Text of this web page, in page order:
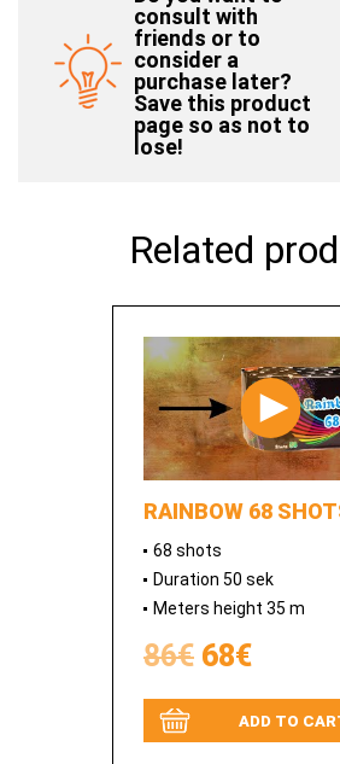
consult with
friends or to
consider a
purchase later?
Save this product
page so as not to
lose!
Related
RAINBOW 68
68 shots
Duration 50 sek
Meters height 35 m
86€ 68€
ADD TO